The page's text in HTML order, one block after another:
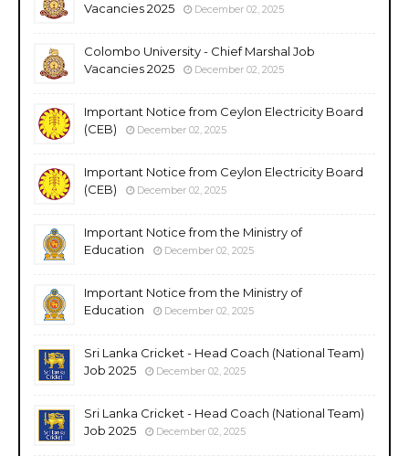
Vacancies 2025 December 02, 2025
Colombo University - Chief Marshal Job
Vacancies 2025
December 02, 2025
Important Notice from Ceylon Electricity Board
(CEB)
December 02, 2025
Important Notice from Ceylon Electricity Board
(CEB)
December 02, 2025
Important Notice from the Ministry of
Education
December 02, 2025
Important Notice from the Ministry of
Education
December 02, 2025
Sri Lanka Cricket - Head Coach (National Team)
Job 2025
December 02, 2025
Sri Lanka Cricket - Head Coach (National Team)
Job 2025
December 02, 2025